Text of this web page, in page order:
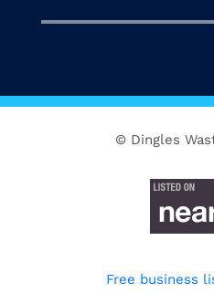
© Dingles
Free business